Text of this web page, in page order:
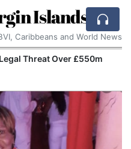
Islands
Caribbeans and World News
Threat Over £550m